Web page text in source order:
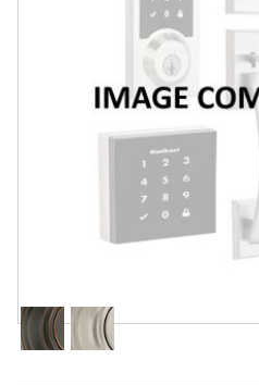
Review Q/A
Venetian
Bronze
Satin
Nickel